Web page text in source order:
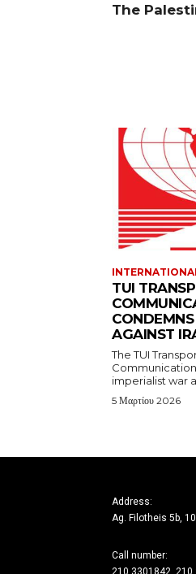
The
TUI
AGAINST
The TUI
imperialist war
5 Μαρτίου 2026
Address:
Ag. Filotheis 5b,
Call number:
210 3301842,